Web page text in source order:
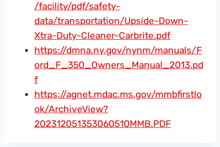
/facility/pdf/safety-
data/transportation/Upside-Down-
Xtra-Duty-Cleaner-Carbrite.pdf
https://dmna.ny.gov/nynm/manuals/F
ord_F_350_Owners_Manual_2013.pd
f
https://agnet.mdac.ms.gov/mmbfirstlo
ok/ArchiveView?
202312051353060510MMB.PDF